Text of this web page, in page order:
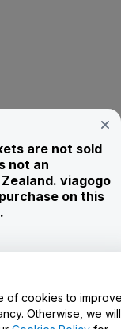
are not sold
not an
viagogo
on this
of cookies to
Otherwise, we will